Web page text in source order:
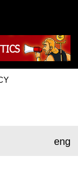
eng